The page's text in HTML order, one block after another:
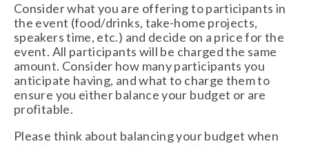
Consider what you are offering to participants in
the event (food/drinks, take-home projects,
speakers time, etc.) and decide on a price for the
event. All participants will be charged the same
amount. Consider how many participants you
anticipate having, and what to charge them to
ensure you either balance your budget or are
profitable.
Please think about balancing your budget when